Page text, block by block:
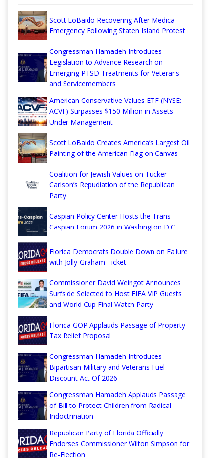
Scott LoBaido Recovering After Medical
Emergency Following Staten Island Protest
Congressman Hamadeh Introduces
Legislation to Advance Research on
Emerging PTSD Treatments for Veterans
and Servicemembers
American Conservative Values ETF (NYSE:
ACVF) Surpasses $150 Million in Assets
Under Management
Scott LoBaido Creates America’s Largest Oil
Painting of the American Flag on Canvas
Coalition for Jewish Values on Tucker
Carlson’s Repudiation of the Republican
Party
Caspian Policy Center Hosts the Trans-
Caspian Forum 2026 in Washington D.C.
Florida Democrats Double Down on Failure
with Jolly-Graham Ticket
Commissioner David Weingot Announces
Surfside Selected to Host FIFA VIP Guests
and World Cup Final Watch Party
Florida GOP Applauds Passage of Property
Tax Relief Proposal
Congressman Hamadeh Introduces
Bipartisan Military and Veterans Fuel
Discount Act Of 2026
Congressman Hamadeh Applauds Passage
of Bill to Protect Children from Radical
Indoctrination
Republican Party of Florida Officially
Endorses Commissioner Wilton Simpson for
Re-Election